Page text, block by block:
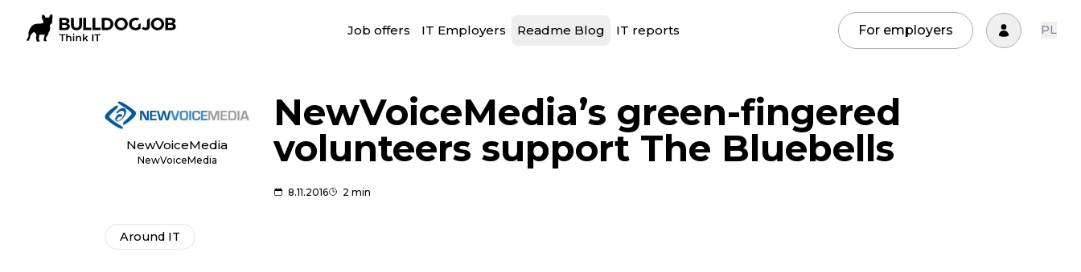
Job offers IT Employers Readme Blog IT reports For employers PL
NewVoiceMedia
NewVoiceMedia
​NewVoiceMedia’s green-fingered
volunteers support The Bluebells
8.11.2016 2 min
Around IT